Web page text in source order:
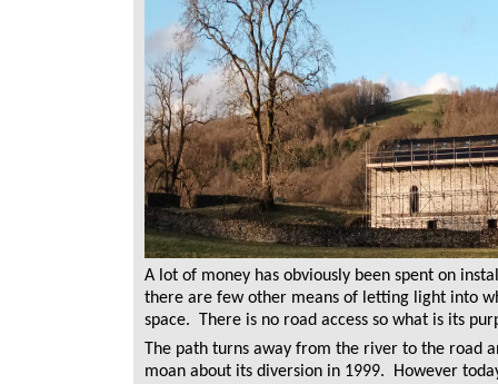
A lot of money has obviously been spent on
there are few other means of letting light into
space. There is no road access so what is its
The path turns away from the river to the road
moan about its diversion in 1999. However